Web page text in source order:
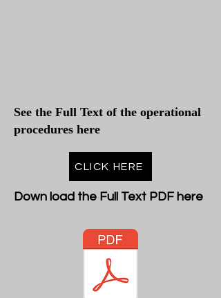
See the Full Text of the operational
procedures here
CLICK HERE
Down load the Full Text PDF here